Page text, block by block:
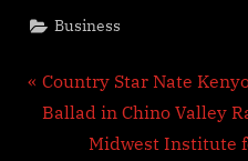
Business
Post
navigation
P
r
Country Star Nate
Ballad in Chino Valley
N
Midwest Institute